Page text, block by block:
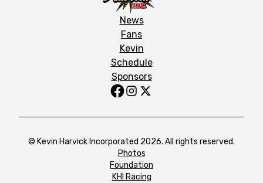
News
Fans
Kevin
Schedule
Sponsors
© Kevin Harvick Incorporated 2026. All rights reserved.
Photos
Foundation
KHI Racing